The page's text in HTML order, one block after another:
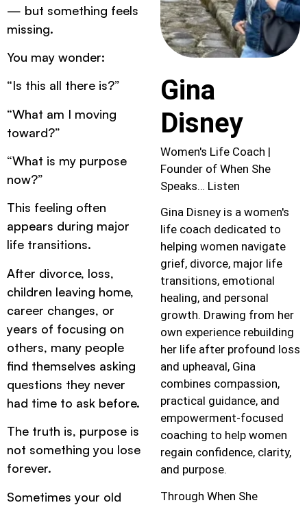
— but something feels
missing.
You may wonder:
“Is this all there is?”
“What am I moving
toward?”
“What is my purpose
now?”
This feeling often
appears during major
life transitions.
After divorce, loss,
children leaving home,
career changes, or
years of focusing on
others, many people
find themselves asking
questions they never
had time to ask before.
The truth is, purpose is
not something you lose
forever.
Sometimes your old
Gina
Disney
Women's Life Coach |
Founder of When She
Speaks… Listen
Gina Disney is a women's
life coach dedicated to
helping women navigate
grief, divorce, major life
transitions, emotional
healing, and personal
growth. Drawing from her
own experience rebuilding
her life after profound loss
and upheaval, Gina
combines compassion,
practical guidance, and
empowerment-focused
coaching to help women
regain confidence, clarity,
and purpose.
Through When She